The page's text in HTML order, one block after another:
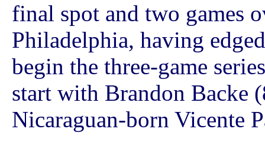
final spot and two games
Philadelphia, having
begin the three-game
start with Brandon Backe
Nicaraguan-born Vicente